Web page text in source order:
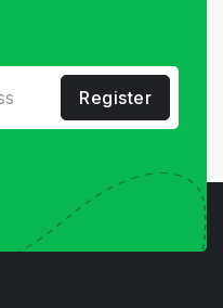
Register